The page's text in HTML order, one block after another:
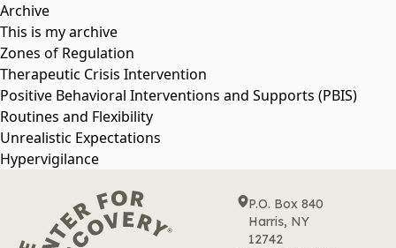
Skip
to
content
Archive
This is my archive
Zones of Regulation
Therapeutic Crisis Intervention
Positive Behavioral Interventions and Supports (PBIS)
Routines and Flexibility
Unrealistic Expectations
Hypervigilance
P.O. Box 840
Harris, NY
12742